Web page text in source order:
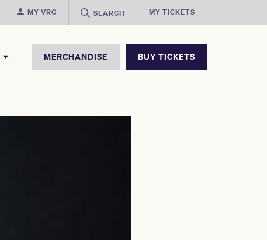
MY VRC SEARCH MY TICKETS
MERCHANDISE BUY TICKETS